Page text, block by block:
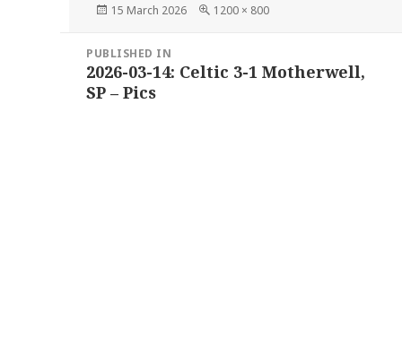
Posted
15 March 2026
Full
1200 × 800
navigation
PUBLISHED IN
2026-03-14: Celtic 3-1 Motherwell,
SP – Pics